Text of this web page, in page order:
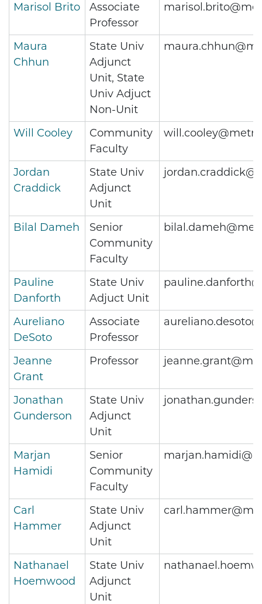
Marisol Brito
Associate
Professor
Maura
Chhun
State Univ
Adjunct
Unit, State
Univ Adjuct
Non-Unit
Will Cooley
Community
Faculty
Jordan
Craddick
State Univ
Adjunct
Unit
Bilal Dameh
Senior
Community
Faculty
Pauline
Danforth
State Univ
Adjuct Unit
Aureliano
DeSoto
Associate
Professor
Jeanne
Grant
Professor
Jonathan
Gunderson
State Univ
Adjunct
Unit
Marjan
Hamidi
Senior
Community
Faculty
Carl
Hammer
State Univ
Adjunct
Unit
Nathanael
Hoemwood
State Univ
Adjunct
Unit